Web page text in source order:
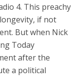
4. This preachy
if not
But when Nick
Today
after the
a political